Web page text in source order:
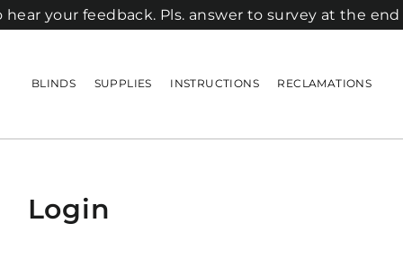
your feedback. Pls. answer to survey at the
BLINDS SUPPLIES INSTRUCTIONS RECLAMATIONS
Login